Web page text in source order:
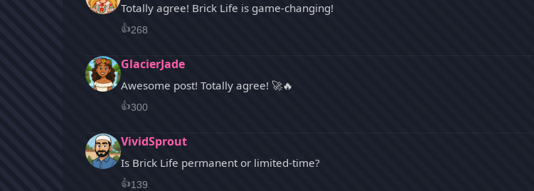
Totally agree! Brick Life is game-changing!
👍268
GlacierJade
Awesome post! Totally agree! 🚀🔥
👍300
VividSprout
Is Brick Life permanent or limited-time?
👍139